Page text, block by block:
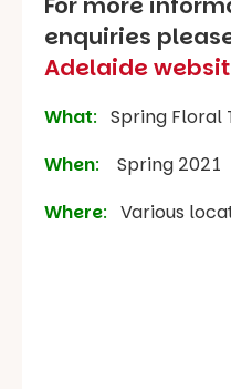
enquiries
Adelaide
What: Spring Floral
When:
Spring 2021
Where: Various